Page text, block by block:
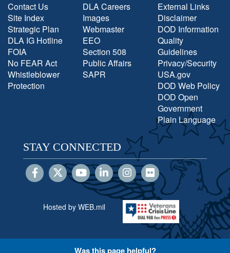
Contact Us
Site Index
Strategic Plan
DLA IG Hotline
FOIA
No FEAR Act
Whistleblower
Protection
DLA Careers
Images
Webmaster
EEO
Section 508
Public Affairs
SAPR
External Links
Disclaimer
DOD Information
Quality
Guidelines
Privacy/Security
USA.gov
DOD Web Policy
DOD Open
Government
Plain Language
STAY CONNECTED
Hosted by WEB.mil
Was this page helpful?